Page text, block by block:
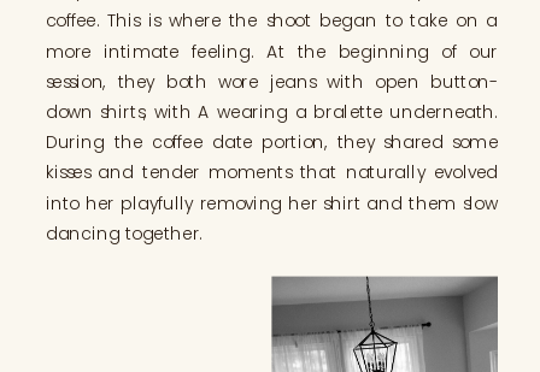
coffee. This is where the shoot began to take on a
more intimate feeling. At the beginning of our
session, they both wore jeans with open button-
down shirts, with A wearing a bralette underneath.
During the coffee date portion, they shared some
kisses and tender moments that naturally evolved
into her playfully removing her shirt and them slow
dancing together.